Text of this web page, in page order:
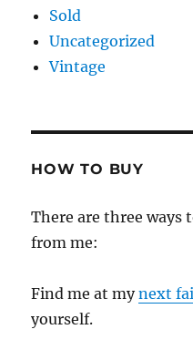
Sold
Uncategorized
Vintage
HOW TO BUY
There are three ways
from me:
Find me at mynext
yourself.